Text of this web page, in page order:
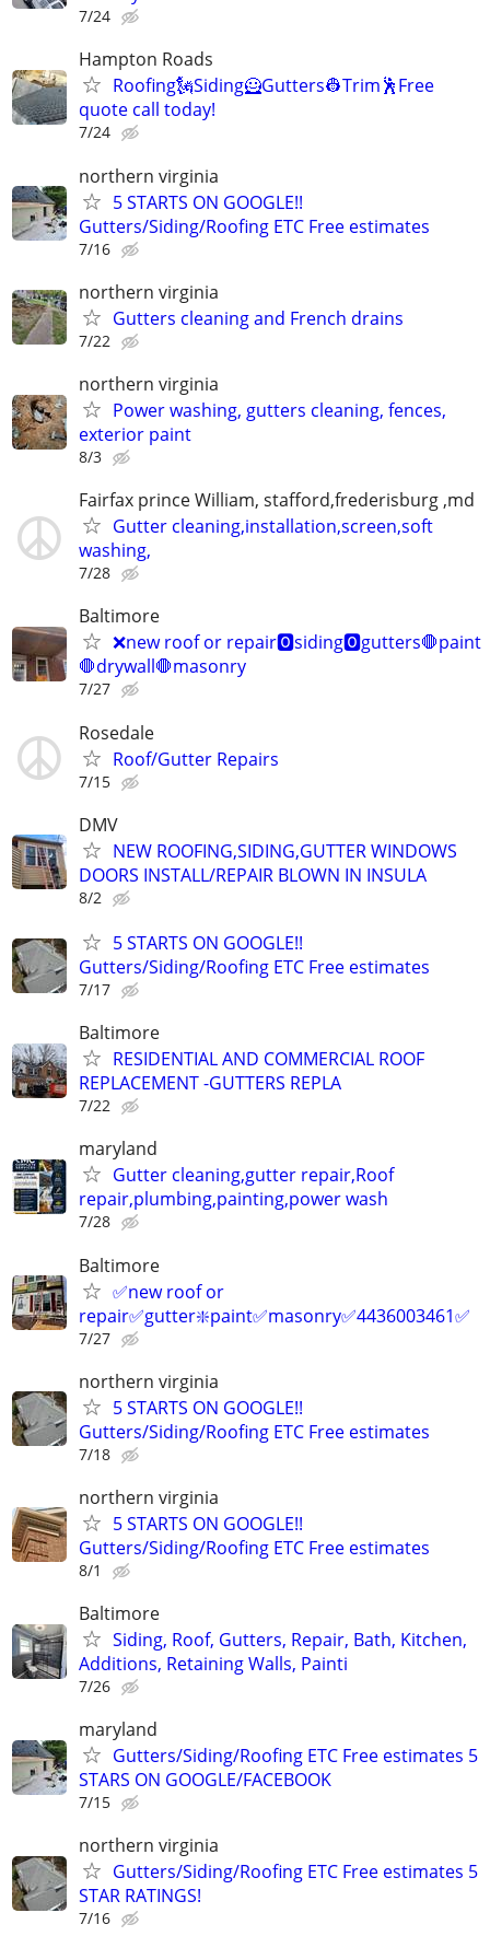
7/24
Hampton Roads
Roofing🗽Siding🦸Gutters👷Trim🕺Free
quote call today!
7/24
northern virginia
5 STARTS ON GOOGLE!!
Gutters/Siding/Roofing ETC Free estimates
7/16
northern virginia
Gutters cleaning and French drains
7/22
northern virginia
Power washing, gutters cleaning, fences,
exterior paint
8/3
Fairfax prince William, stafford,frederisburg ,md
Gutter cleaning,installation,screen,soft
washing,
7/28
Baltimore
❌new roof or repair🅾️siding🅾️gutters🛑paint
🛑drywall🛑masonry
7/27
Rosedale
Roof/Gutter Repairs
7/15
DMV
NEW ROOFING,SIDING,GUTTER WINDOWS
DOORS INSTALL/REPAIR BLOWN IN INSULA
8/2
5 STARTS ON GOOGLE!!
Gutters/Siding/Roofing ETC Free estimates
7/17
Baltimore
RESIDENTIAL AND COMMERCIAL ROOF
REPLACEMENT -GUTTERS REPLA
7/22
maryland
Gutter cleaning,gutter repair,Roof
repair,plumbing,painting,power wash
7/28
Baltimore
✅new roof or
repair✅gutter❇️paint✅masonry✅4436003461✅
7/27
northern virginia
5 STARTS ON GOOGLE!!
Gutters/Siding/Roofing ETC Free estimates
7/18
northern virginia
5 STARTS ON GOOGLE!!
Gutters/Siding/Roofing ETC Free estimates
8/1
Baltimore
Siding, Roof, Gutters, Repair, Bath, Kitchen,
Additions, Retaining Walls, Painti
7/26
maryland
Gutters/Siding/Roofing ETC Free estimates 5
STARS ON GOOGLE/FACEBOOK
7/15
northern virginia
Gutters/Siding/Roofing ETC Free estimates 5
STAR RATINGS!
7/16